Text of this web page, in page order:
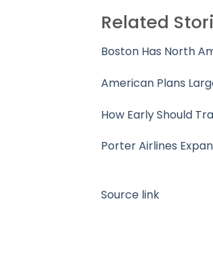
Related
Boston Has North
American Plans
How Early Should
Porter Airlines
Source link